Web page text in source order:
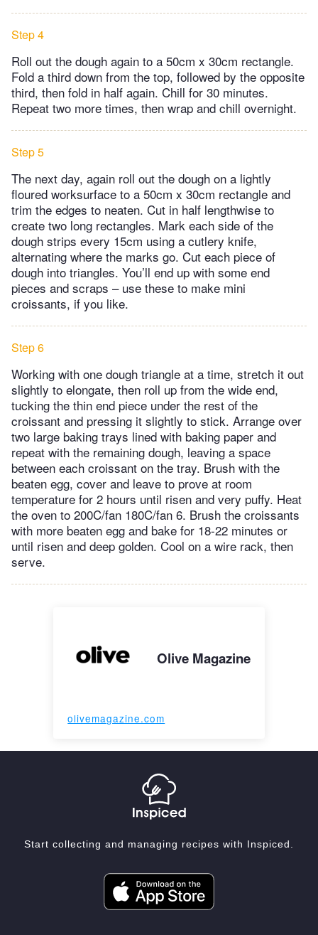
Step 4
Roll out the dough again to a 50cm x 30cm rectangle.
Fold a third down from the top, followed by the opposite
third, then fold in half again. Chill for 30 minutes.
Repeat two more times, then wrap and chill overnight.
Step 5
The next day, again roll out the dough on a lightly
floured worksurface to a 50cm x 30cm rectangle and
trim the edges to neaten. Cut in half lengthwise to
create two long rectangles. Mark each side of the
dough strips every 15cm using a cutlery knife,
alternating where the marks go. Cut each piece of
dough into triangles. You’ll end up with some end
pieces and scraps – use these to make mini
croissants, if you like.
Step 6
Working with one dough triangle at a time, stretch it out
slightly to elongate, then roll up from the wide end,
tucking the thin end piece under the rest of the
croissant and pressing it slightly to stick. Arrange over
two large baking trays lined with baking paper and
repeat with the remaining dough, leaving a space
between each croissant on the tray. Brush with the
beaten egg, cover and leave to prove at room
temperature for 2 hours until risen and very puffy. Heat
the oven to 200C/fan 180C/fan 6. Brush the croissants
with more beaten egg and bake for 18-22 minutes or
until risen and deep golden. Cool on a wire rack, then
serve.
Olive Magazine
olivemagazine.com
Start collecting and managing recipes with Inspiced.